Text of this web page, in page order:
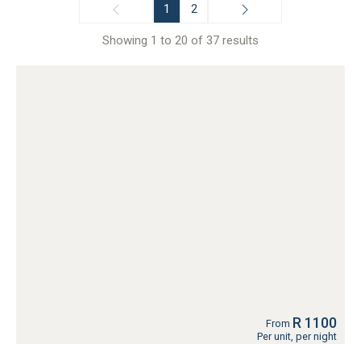
1 2
Showing 1 to 20 of 37 results
From R 1100
Per unit, per night